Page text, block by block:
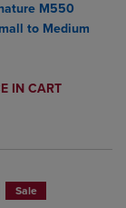
Items added for
Items added
M550
to Medium
IN CART
Select 2 to 4
Select 2 to 4
Sale